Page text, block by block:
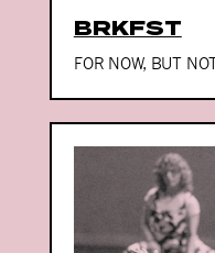
BRKFST
FOR NOW, BUT